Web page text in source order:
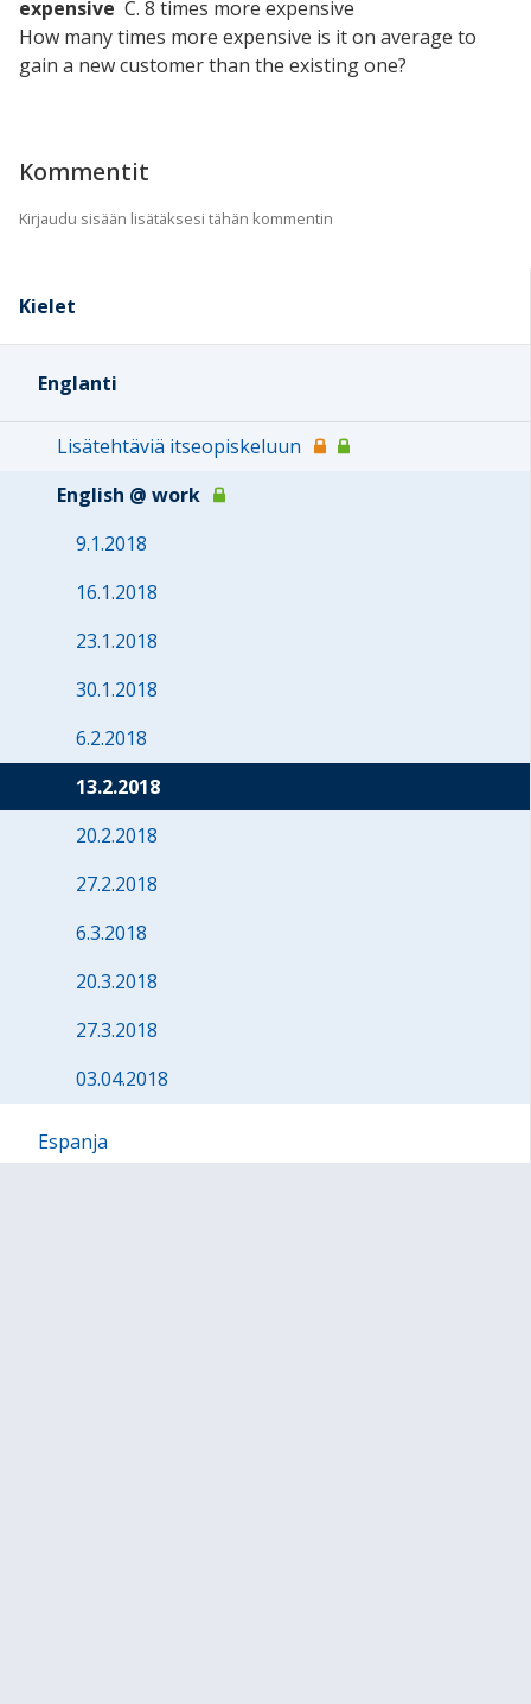
expensive C. 8 times more expensive
How many times more expensive is it on average to
gain a new customer than the existing one?
Kommentit
Kirjaudu sisään lisätäksesi tähän kommentin
Kielet
Englanti
Lisätehtäviä itseopiskeluun
English @ work
9.1.2018
16.1.2018
23.1.2018
30.1.2018
6.2.2018
13.2.2018
20.2.2018
27.2.2018
6.3.2018
20.3.2018
27.3.2018
03.04.2018
Espanja